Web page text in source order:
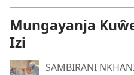
Mungayanja
Izi
SAMBIRANI